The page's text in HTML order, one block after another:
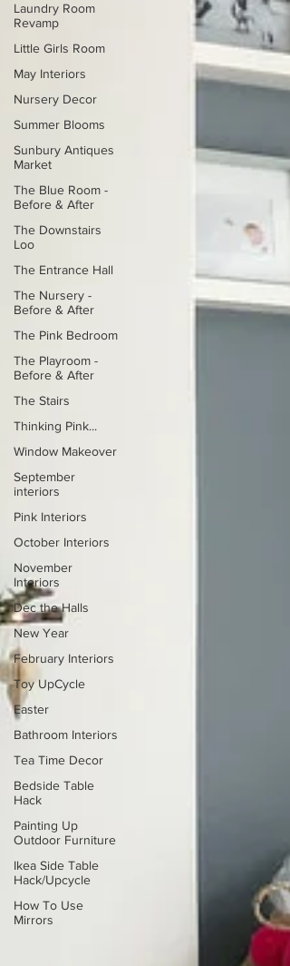
Laundry Room
Revamp
Little Girls Room
May Interiors
Nursery Decor
Summer Blooms
Sunbury Antiques
Market
The Blue Room -
Before & After
The Downstairs
Loo
The Entrance Hall
The Nursery -
Before & After
The Pink Bedroom
The Playroom -
Before & After
The Stairs
Thinking Pink...
Window Makeover
September
interiors
Pink Interiors
October Interiors
November
Interiors
Dec the Halls
New Year
February Interiors
Toy UpCycle
Easter
Bathroom Interiors
Tea Time Decor
Bedside Table
Hack
Painting Up
Outdoor Furniture
Ikea Side Table
Hack/Upcycle
How To Use
Mirrors